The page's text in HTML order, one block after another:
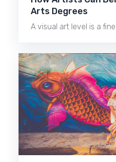
Arts Degrees
A visual art level is a